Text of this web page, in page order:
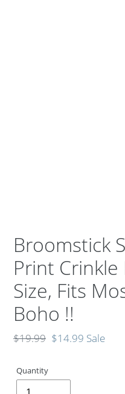
Broomstick
Print Crinkle
Size, Fits
Boho !!
Regular
$19.99 Sale
$14.99 Sale
Quantity